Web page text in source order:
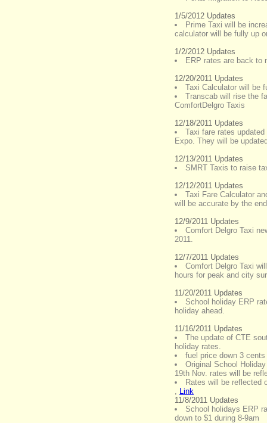
1/5/2012 Updates
Prime Taxi will be
calculator will be fully up
1/2/2012 Updates
ERP rates are back to
12/20/2011 Updates
Taxi Calculator will be
Transcab will rise the
ComfortDelgro Taxis
12/18/2011 Updates
Taxi fare rates
Expo. They will be
12/13/2011 Updates
SMRT Taxis to raise
12/12/2011 Updates
Taxi Fare Calculator
will be accurate by the
12/9/2011 Updates
Comfort Delgro Taxi
2011.
12/7/2011 Updates
Comfort Delgro Taxi
hours for peak and city
11/20/2011 Updates
School holiday ERP
holiday ahead.
11/16/2011 Updates
The update of CTE
holiday rates.
fuel price down 3
Original School
19th Nov. rates will be
Rates will be reflected
, Link
11/8/2011 Updates
School holidays ERP
down to $1 during 8-9am